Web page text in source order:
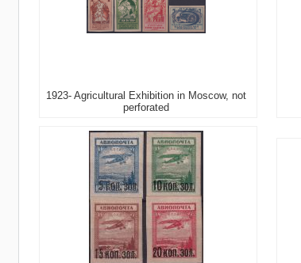
1923- Agricultural Exhibition in Moscow, not
perforated